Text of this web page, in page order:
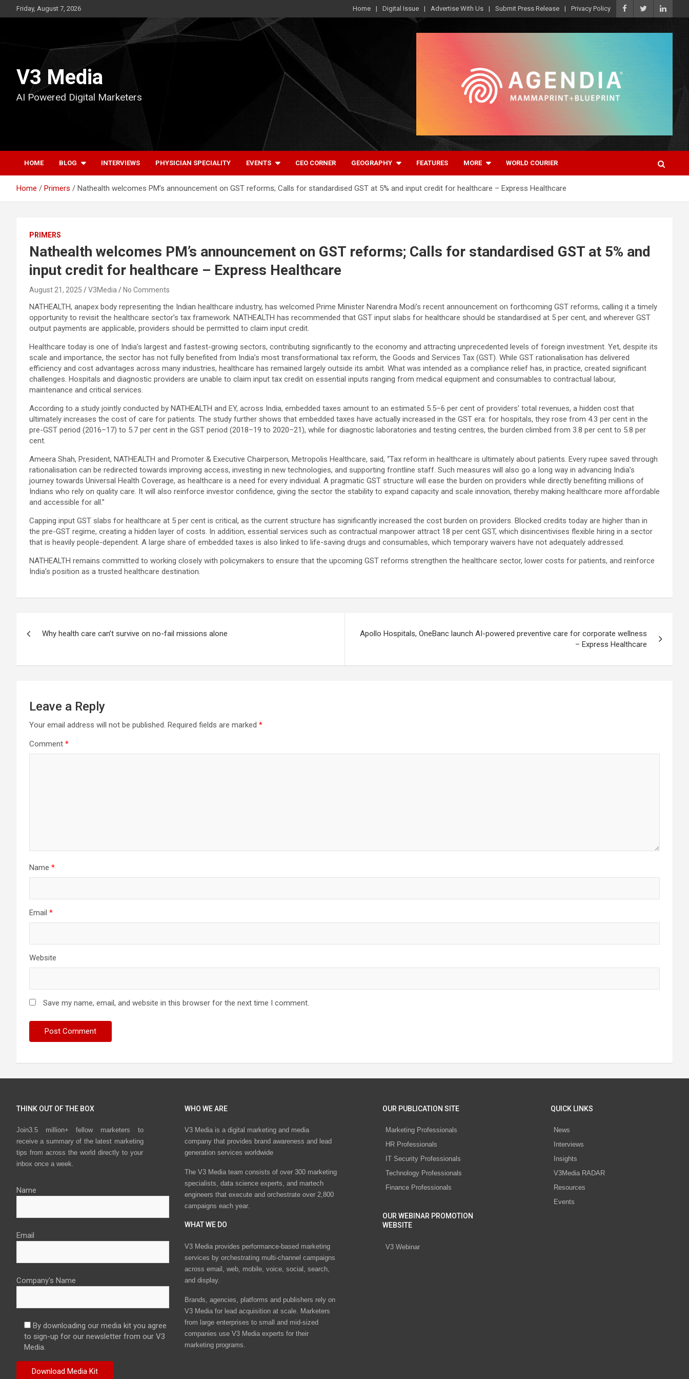
to
Friday, August 7, 2026 Home Digital Issue Advertise With Us Submit Press Release Privacy Policy
V3 Media
AI Powered Digital Marketers
HOME BLOG INTERVIEWS PHYSICIAN SPECIALITY EVENTS CEO CORNER GEOGRAPHY FEATURES MORE WORLD COURIER
Home Primers Nathealth welcomes PM’s announcement on GST reforms; Calls for standardised GST at 5% and input credit for healthcare – Express Healthcare
PRIMERS
Nathealth welcomes PM’s announcement on GST reforms; Calls for standardised GST at 5% and
input credit for healthcare – Express Healthcare
August 21, 2025 V3Media No Comments
NATHEALTH, anapex body representing the Indian healthcare industry, has welcomed Prime Minister Narendra Modi’s recent announcement on forthcoming GST reforms, calling it a timely
opportunity to revisit the healthcare sector’s tax framework. NATHEALTH has recommended that GST input slabs for healthcare should be standardised at 5 per cent, and wherever GST
output payments are applicable, providers should be permitted to claim input credit.
Healthcare today is one of India’s largest and fastest-growing sectors, contributing significantly to the economy and attracting unprecedented levels of foreign investment. Yet, despite its
scale and importance, the sector has not fully benefited from India’s most transformational tax reform, the Goods and Services Tax (GST). While GST rationalisation has delivered
efficiency and cost advantages across many industries, healthcare has remained largely outside its ambit. What was intended as a compliance relief has, in practice, created significant
challenges. Hospitals and diagnostic providers are unable to claim input tax credit on essential inputs ranging from medical equipment and consumables to contractual labour,
maintenance and critical services.
According to a study jointly conducted by NATHEALTH and EY, across India, embedded taxes amount to an estimated 5.5–6 per cent of providers’ total revenues, a hidden cost that
ultimately increases the cost of care for patients. The study further shows that embedded taxes have actually increased in the GST era: for hospitals, they rose from 4.3 per cent in the
pre-GST period (2016–17) to 5.7 per cent in the GST period (2018–19 to 2020–21), while for diagnostic laboratories and testing centres, the burden climbed from 3.8 per cent to 5.8 per
cent.
Ameera Shah, President, NATHEALTH and Promoter & Executive Chairperson, Metropolis Healthcare, said, “Tax reform in healthcare is ultimately about patients. Every rupee saved through
rationalisation can be redirected towards improving access, investing in new technologies, and supporting frontline staff. Such measures will also go a long way in advancing India’s
journey towards Universal Health Coverage, as healthcare is a need for every individual. A pragmatic GST structure will ease the burden on providers while directly benefiting millions of
Indians who rely on quality care. It will also reinforce investor confidence, giving the sector the stability to expand capacity and scale innovation, thereby making healthcare more affordable
and accessible for all.”
Capping input GST slabs for healthcare at 5 per cent is critical, as the current structure has significantly increased the cost burden on providers. Blocked credits today are higher than in
the pre-GST regime, creating a hidden layer of costs. In addition, essential services such as contractual manpower attract 18 per cent GST, which disincentivises flexible hiring in a sector
that is heavily people-dependent. A large share of embedded taxes is also linked to life-saving drugs and consumables, which temporary waivers have not adequately addressed.
NATHEALTH remains committed to working closely with policymakers to ensure that the upcoming GST reforms strengthen the healthcare sector, lower costs for patients, and reinforce
India’s position as a trusted healthcare destination.
navigation
Why health care can’t survive on no-fail missions alone
Apollo Hospitals, OneBanc launch AI-powered preventive care for corporate wellness
– Express Healthcare
Leave a Reply
Your email address will not be published. Required fields are marked *
Comment *
Name *
Email *
Website
Save my name, email, and website in this browser for the next time I comment.
THINK OUT OF THE BOX
Join3.5 million+ fellow marketers to
receive a summary of the latest marketing
tips from across the world directly to your
inbox once a week.
Name
Email
Company's Name
By downloading our media kit you agree
to sign-up for our newsletter from our V3
Media.
WHO WE ARE
V3 Media is a digital marketing and media
company that provides brand awareness and lead
generation services worldwide
The V3 Media team consists of over 300 marketing
specialists, data science experts, and martech
engineers that execute and orchestrate over 2,800
campaigns each year.
WHAT WE DO
V3 Media provides performance-based marketing
services by orchestrating multi-channel campaigns
across email, web, mobile, voice, social, search,
and display.
Brands, agencies, platforms and publishers rely on
V3 Media for lead acquisition at scale. Marketers
from large enterprises to small and mid-sized
companies use V3 Media experts for their
marketing programs.
OUR PUBLICATION SITE
Marketing Professionals
HR Professionals
IT Security Professionals
Technology Professionals
Finance Professionals
OUR WEBINAR PROMOTION
WEBSITE
V3 Webinar
QUICK LINKS
News
Interviews
Insights
V3Media RADAR
Resources
Events